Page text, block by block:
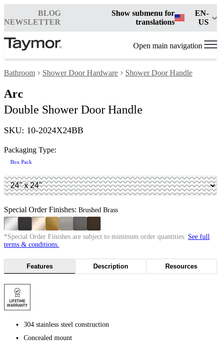
BLOG
NEWSLETTER
Show submenu for
translations
EN-
US
Open main navigation
Bathroom Shower Door Hardware Shower Door Handle
Arc
Double Shower Door Handle
SKU: 10-2024X24BB
Packaging Type:
Box Pack
Special Order Finishes: Brushed Brass
*Special Order Finishes are subject to minimum order quantities. See full
terms & conditions.
Features Description Resources
304 stainless steel construction
Concealed mount